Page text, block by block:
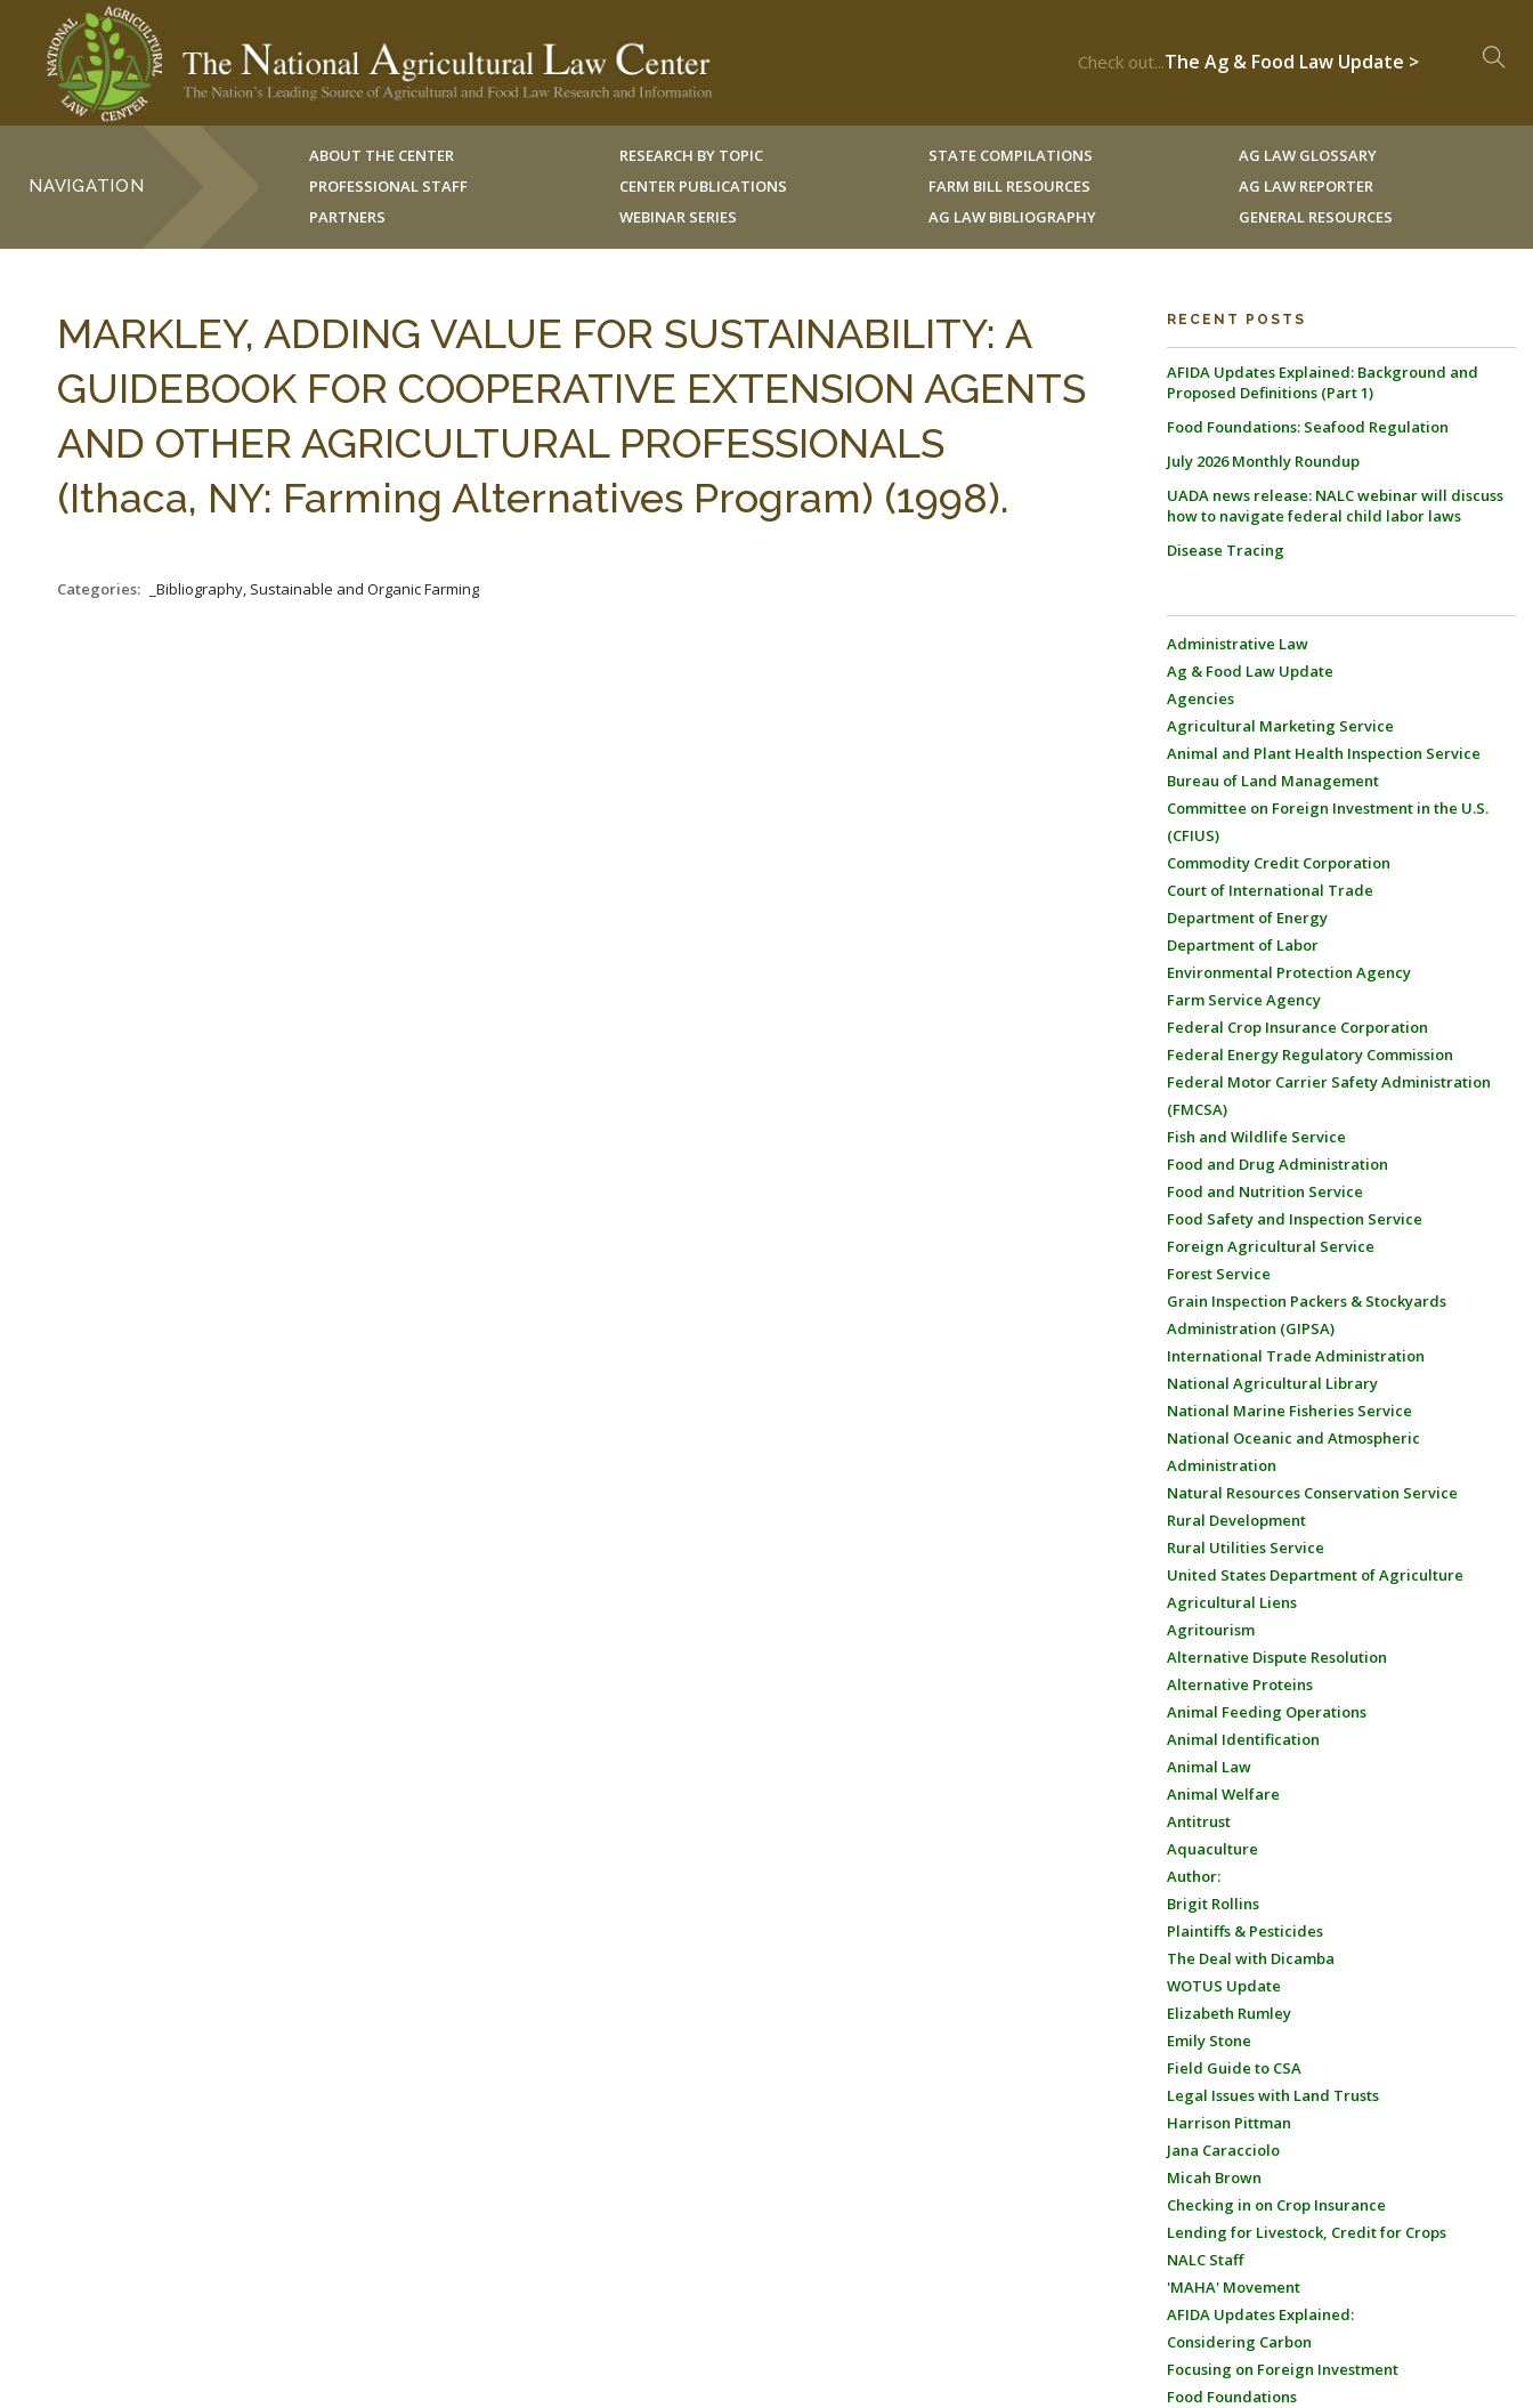
Check out...The Ag & Food Law Update >
NAVIGATION
ABOUT THE CENTER
PROFESSIONAL STAFF
PARTNERS
RESEARCH BY TOPIC
CENTER PUBLICATIONS
WEBINAR SERIES
STATE COMPILATIONS
FARM BILL RESOURCES
AG LAW BIBLIOGRAPHY
AG LAW GLOSSARY
AG LAW REPORTER
GENERAL RESOURCES
MARKLEY, ADDING VALUE FOR SUSTAINABILITY: A
GUIDEBOOK FOR COOPERATIVE EXTENSION AGENTS
AND OTHER AGRICULTURAL PROFESSIONALS
(Ithaca, NY: Farming Alternatives Program) (1998).
Categories: _Bibliography, Sustainable and Organic Farming
RECENT POSTS
AFIDA Updates Explained: Background and
Proposed Definitions (Part 1)
Food Foundations: Seafood Regulation
July 2026 Monthly Roundup
UADA news release: NALC webinar will discuss
how to navigate federal child labor laws
Disease Tracing
Administrative Law
Ag & Food Law Update
Agencies
Agricultural Marketing Service
Animal and Plant Health Inspection Service
Bureau of Land Management
Committee on Foreign Investment in the U.S.
(CFIUS)
Commodity Credit Corporation
Court of International Trade
Department of Energy
Department of Labor
Environmental Protection Agency
Farm Service Agency
Federal Crop Insurance Corporation
Federal Energy Regulatory Commission
Federal Motor Carrier Safety Administration
(FMCSA)
Fish and Wildlife Service
Food and Drug Administration
Food and Nutrition Service
Food Safety and Inspection Service
Foreign Agricultural Service
Forest Service
Grain Inspection Packers & Stockyards
Administration (GIPSA)
International Trade Administration
National Agricultural Library
National Marine Fisheries Service
National Oceanic and Atmospheric
Administration
Natural Resources Conservation Service
Rural Development
Rural Utilities Service
United States Department of Agriculture
Agricultural Liens
Agritourism
Alternative Dispute Resolution
Alternative Proteins
Animal Feeding Operations
Animal Identification
Animal Law
Animal Welfare
Antitrust
Aquaculture
Author:
Brigit Rollins
Plaintiffs & Pesticides
The Deal with Dicamba
WOTUS Update
Elizabeth Rumley
Emily Stone
Field Guide to CSA
Legal Issues with Land Trusts
Harrison Pittman
Jana Caracciolo
Micah Brown
Checking in on Crop Insurance
Lending for Livestock, Credit for Crops
NALC Staff
'MAHA' Movement
AFIDA Updates Explained:
Considering Carbon
Focusing on Foreign Investment
Food Foundations